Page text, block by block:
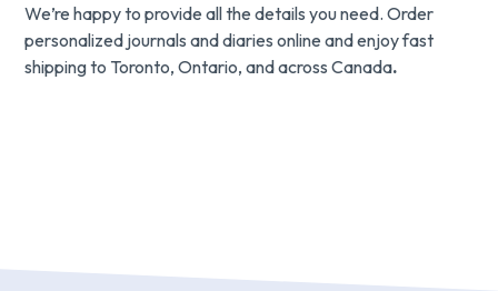
We’re happy to provide all the details you need. Order
personalized journals and diaries online and enjoy fast
shipping to Toronto, Ontario, and across Canada.